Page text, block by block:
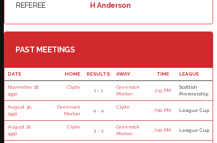
REFEREE H Anderson
PAST MEETINGS
DATE HOME RESULTS AWAY TIME LEAGUE
November 18,
1950
Clyde
1 - 1
Greenock
Morton
2:15 PM
Scottish
Premiership
August 30,
1950
Greenock
Morton
4 - 4
Clyde
7:00 PM League Cup
August 16,
1950
Clyde
3 - 3
Greenock
Morton
7:00 PM League Cup